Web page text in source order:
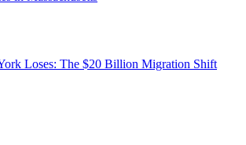
Loses: The $20 Billion Migration Shift